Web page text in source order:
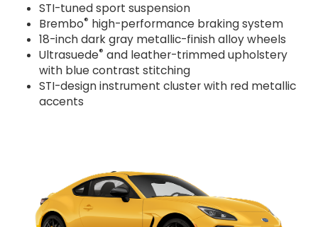
STI-tuned sport suspension
Brembo® high-performance braking system
18-inch dark gray metallic-finish alloy wheels
Ultrasuede® and leather-trimmed upholstery
with blue contrast stitching
STI-design instrument cluster with red metallic
accents